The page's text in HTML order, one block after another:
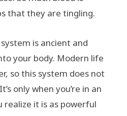
that they are tingling.
is ancient and
your body. Modern life
so this system does not
only when you’re in an
it is as powerful